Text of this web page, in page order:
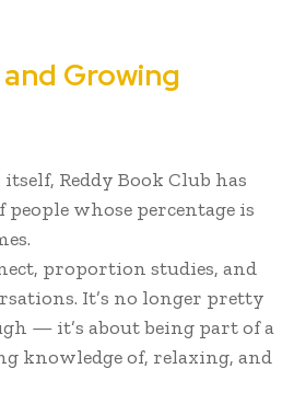
Growing
Reddy Book Club has
whose percentage is
proportion studies, and
It’s no longer pretty
— it’s about being part of a
knowledge of, relaxing, and